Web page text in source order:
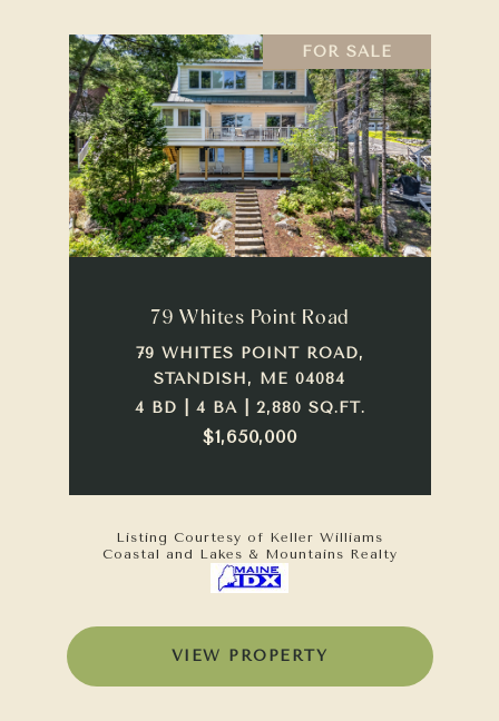
FOR SALE
79 Whites Point Road
79 WHITES POINT ROAD,
STANDISH, ME 04084
4 BD | 4 BA | 2,880 SQ.FT.
$1,650,000
Listing Courtesy of Keller Williams
Coastal and Lakes & Mountains Realty
VIEW PROPERTY